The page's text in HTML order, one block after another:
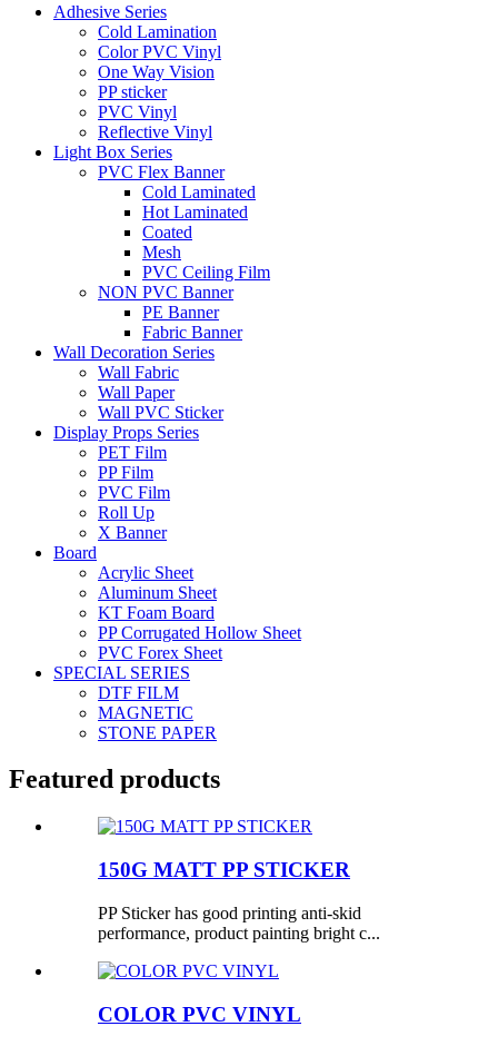
Adhesive Series
Cold Lamination
Color PVC Vinyl
One Way Vision
PP sticker
PVC Vinyl
Reflective Vinyl
Light Box Series
PVC Flex Banner
Cold Laminated
Hot Laminated
Coated
Mesh
PVC Ceiling Film
NON PVC Banner
PE Banner
Fabric Banner
Wall Decoration Series
Wall Fabric
Wall Paper
Wall PVC Sticker
Display Props Series
PET Film
PP Film
PVC Film
Roll Up
X Banner
Board
Acrylic Sheet
Aluminum Sheet
KT Foam Board
PP Corrugated Hollow Sheet
PVC Forex Sheet
SPECIAL SERIES
DTF FILM
MAGNETIC
STONE PAPER
Featured products
150G MATT PP STICKER
PP Sticker has good printing anti-skid
performance, product painting bright c...
COLOR PVC VINYL